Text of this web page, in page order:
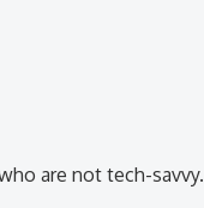
are not tech-savvy.